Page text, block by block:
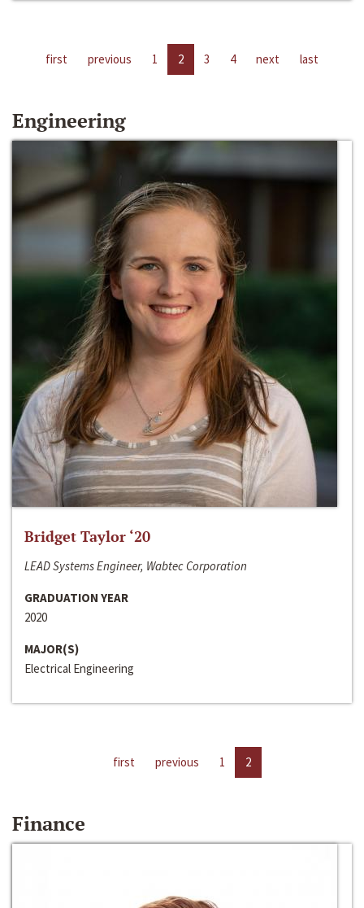
first previous 1 2 3 4 next last
Engineering
Bridget Taylor ‘20
LEAD Systems Engineer, Wabtec Corporation
GRADUATION YEAR
2020
MAJOR(S)
Electrical Engineering
first previous 1 2
Finance